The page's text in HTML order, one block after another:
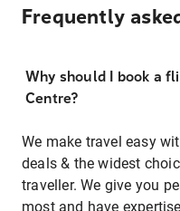
Frequently
Why should I book a
Centre?
We make travel easy
deals & the widest
traveller. We give you
most and have